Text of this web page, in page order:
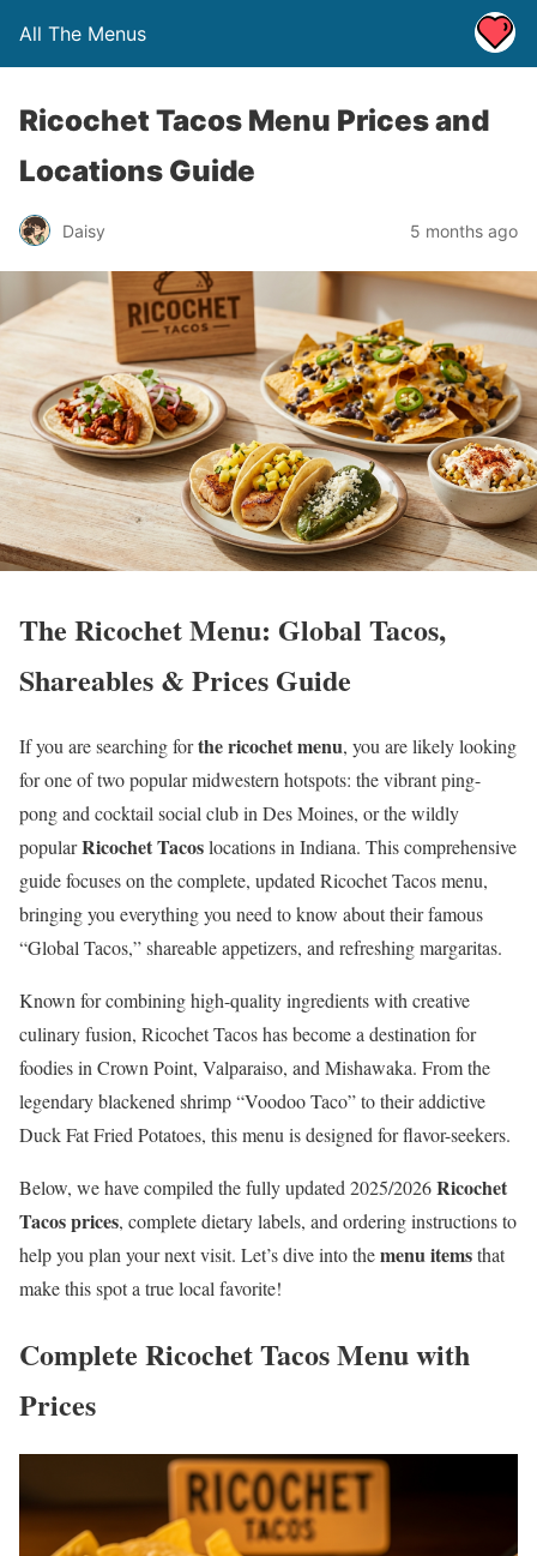
All The Menus
Ricochet Tacos Menu Prices and
Locations Guide
Daisy 5 months ago
The Ricochet Menu: Global Tacos,
Shareables & Prices Guide
If you are searching forthe ricochet menu, you are likely looking
for one of two popular midwestern hotspots: the vibrant ping-
pong and cocktail social club in Des Moines, or the wildly
popularRicochet Tacoslocations in Indiana. This comprehensive
guide focuses on the complete, updated Ricochet Tacos menu,
bringing you everything you need to know about their famous
“Global Tacos,” shareable appetizers, and refreshing margaritas.
Known for combining high-quality ingredients with creative
culinary fusion, Ricochet Tacos has become a destination for
foodies in Crown Point, Valparaiso, and Mishawaka. From the
legendary blackened shrimp “Voodoo Taco” to their addictive
Duck Fat Fried Potatoes, this menu is designed for flavor-seekers.
Below, we have compiled the fully updated 2025/2026Ricochet
Tacos prices, complete dietary labels, and ordering instructions to
help you plan your next visit. Let’s dive into themenu itemsthat
make this spot a true local favorite!
Complete Ricochet Tacos Menu with
Prices